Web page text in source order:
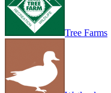
Tree Farms